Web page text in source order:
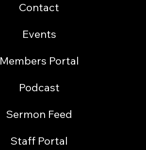
Contact
Events
Members Portal
Podcast
Sermon Feed
Staff Portal